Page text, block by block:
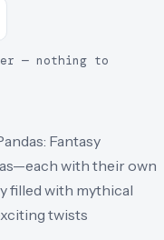
— nothing to
Fantasy
with their own
filled with mythical
twists